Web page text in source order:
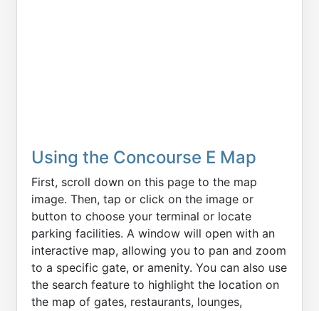
Using the Concourse E Map
First, scroll down on this page to the map
image. Then, tap or click on the image or
button to choose your terminal or locate
parking facilities. A window will open with an
interactive map, allowing you to pan and zoom
to a specific gate, or amenity. You can also use
the search feature to highlight the location on
the map of gates, restaurants, lounges,